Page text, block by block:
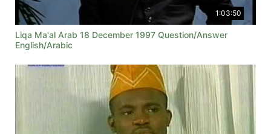
1:03:50
Liqa Ma'al Arab 18 December 1997 Question/Answer
English/Arabic